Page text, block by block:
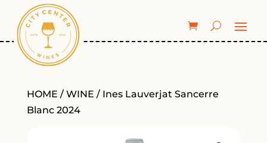
HOME / WINE / Ines Lauverjat Sancerre
Blanc 2024